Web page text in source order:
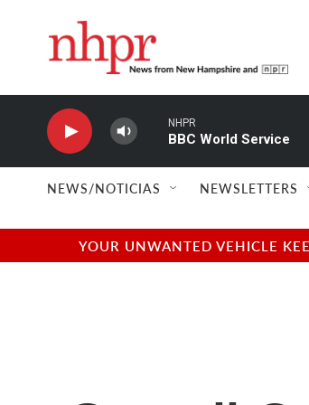
NHPR
BBC World Service
NEWS/NOTICIAS NEWSLETTERS
YOUR UNWANTED VEHICLE